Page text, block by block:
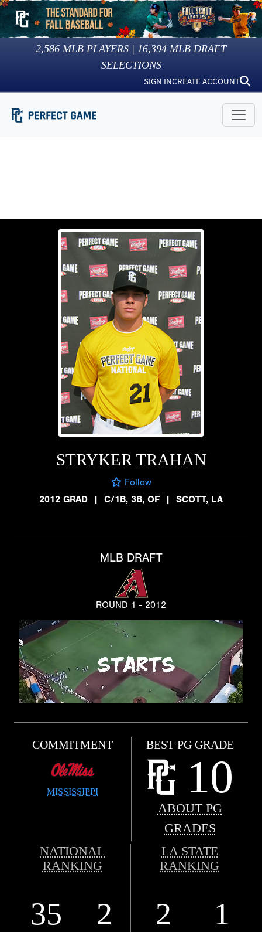
2,586 MLB PLAYERS | 16,394 MLB DRAFT
SELECTIONS
SIGN INCREATE ACCOUNT
STRYKER TRAHAN
Follow
2012 GRAD
| C/1B, 3B, OF | SCOTT, LA
MLB DRAFT
ROUND 1 - 2012
COMMITMENT
MISSISSIPPI
BEST PG GRADE
10
ABOUT PG
GRADES
NATIONAL
RANKING
LA STATE
RANKING
35 2 2 1